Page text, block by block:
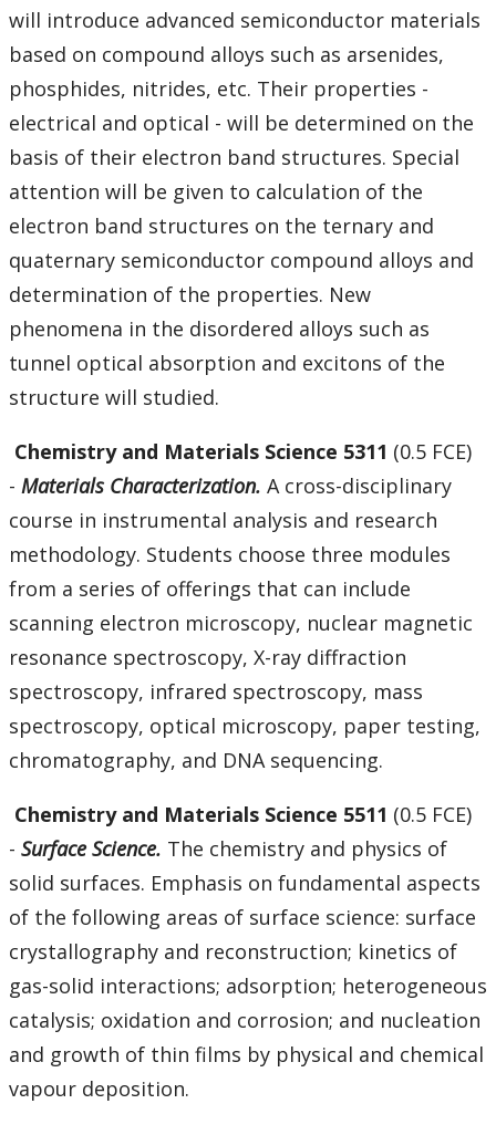
Faculty & Staff
Research
News and Events
will introduce advanced semiconductor materials
based on compound alloys such as arsenides,
phosphides, nitrides, etc. Their properties -
electrical and optical - will be determined on the
basis of their electron band structures. Special
attention will be given to calculation of the
electron band structures on the ternary and
quaternary semiconductor compound alloys and
determination of the properties. New
phenomena in the disordered alloys such as
tunnel optical absorption and excitons of the
structure will studied.
Chemistry and Materials Science 5311 (0.5 FCE)
- Materials Characterization. A cross-disciplinary
course in instrumental analysis and research
methodology. Students choose three modules
from a series of offerings that can include
scanning electron microscopy, nuclear magnetic
resonance spectroscopy, X-ray diffraction
spectroscopy, infrared spectroscopy, mass
spectroscopy, optical microscopy, paper testing,
chromatography, and DNA sequencing.
Chemistry and Materials Science 5511 (0.5 FCE)
- Surface Science. The chemistry and physics of
solid surfaces. Emphasis on fundamental aspects
of the following areas of surface science: surface
crystallography and reconstruction; kinetics of
gas-solid interactions; adsorption; heterogeneous
catalysis; oxidation and corrosion; and nucleation
and growth of thin films by physical and chemical
vapour deposition.